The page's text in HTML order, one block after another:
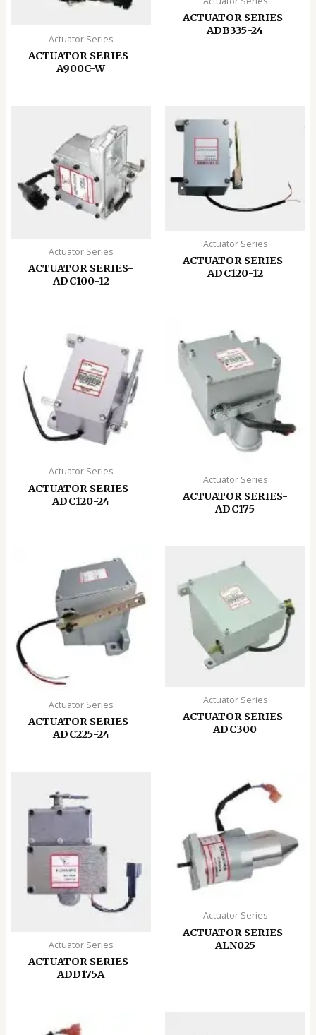
Actuator Series
ACTUATOR SERIES-
A900C-W
ACTUATOR SERIES-
ADB335-24
Actuator Series
ACTUATOR SERIES-
ADC100-12
Actuator Series
ACTUATOR SERIES-
ADC120-12
Actuator Series
ACTUATOR SERIES-
ADC120-24
Actuator Series
ACTUATOR SERIES-
ADC175
Actuator Series
ACTUATOR SERIES-
ADC225-24
Actuator Series
ACTUATOR SERIES-
ADC300
Actuator Series
ACTUATOR SERIES-
ADD175A
Actuator Series
ACTUATOR SERIES-
ALN025